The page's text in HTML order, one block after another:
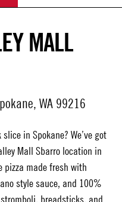
MALL
WA 99216
in Spokane? We’ve got
Mall Sbarrolocation in
pizza made fresh with
style sauce, and 100%
breadsticks, and